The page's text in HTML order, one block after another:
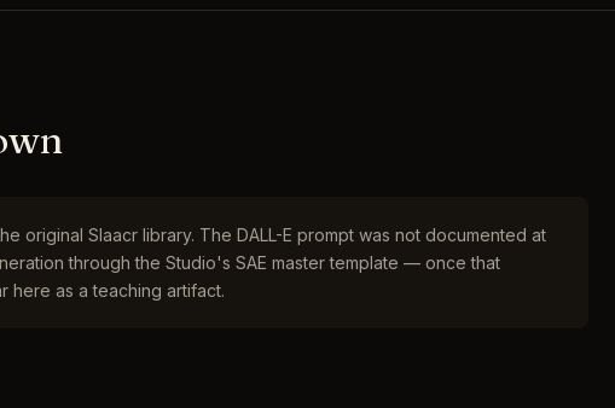
original Slaacr library. The DALL-E prompt was not documented at
through the Studio's SAE master template — once that
here as a teaching artifact.